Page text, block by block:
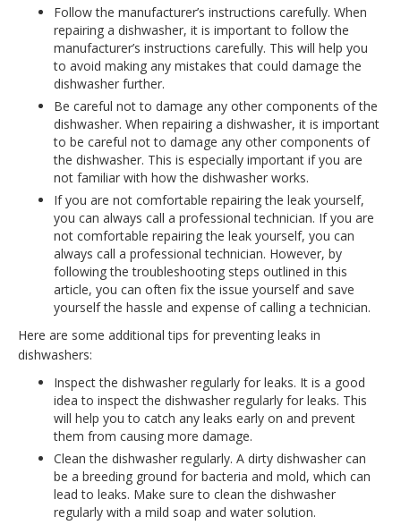
Follow the manufacturer’s instructions carefully. When
repairing a dishwasher, it is important to follow the
manufacturer’s instructions carefully. This will help you
to avoid making any mistakes that could damage the
dishwasher further.
Be careful not to damage any other components of the
dishwasher. When repairing a dishwasher, it is important
to be careful not to damage any other components of
the dishwasher. This is especially important if you are
not familiar with how the dishwasher works.
If you are not comfortable repairing the leak yourself,
you can always call a professional technician. If you are
not comfortable repairing the leak yourself, you can
always call a professional technician. However, by
following the troubleshooting steps outlined in this
article, you can often fix the issue yourself and save
yourself the hassle and expense of calling a technician.
Here are some additional tips for preventing leaks in
dishwashers:
Inspect the dishwasher regularly for leaks. It is a good
idea to inspect the dishwasher regularly for leaks. This
will help you to catch any leaks early on and prevent
them from causing more damage.
Clean the dishwasher regularly. A dirty dishwasher can
be a breeding ground for bacteria and mold, which can
lead to leaks. Make sure to clean the dishwasher
regularly with a mild soap and water solution.